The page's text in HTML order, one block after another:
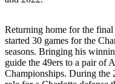
Returning home for the
started 30 games for the
seasons. Bringing his
guide the 49ers to a pair of
Championships. During the